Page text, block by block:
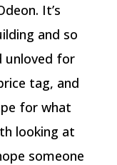
It’s
and so
unloved for
tag, and
for what
looking at
someone